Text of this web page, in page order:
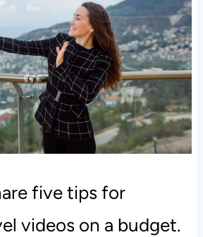
five tips for
videos on a budget.